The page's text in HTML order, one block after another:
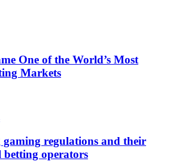
One of the World’s Most
Markets
gaming regulations and their
operators